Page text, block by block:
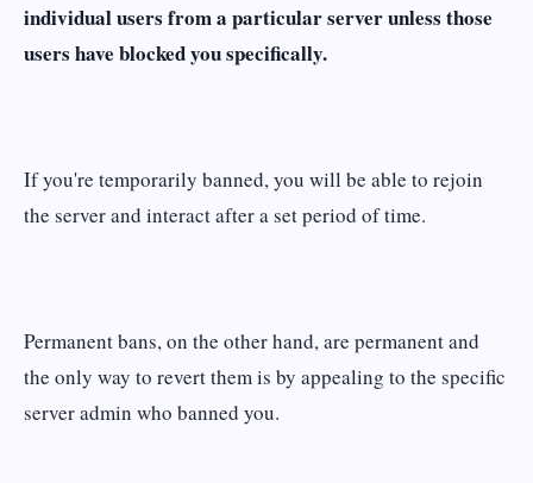
individual users from a particular server unless those
users have blocked you specifically.
If you're temporarily banned, you will be able to rejoin
the server and interact after a set period of time.
Permanent bans, on the other hand, are permanent and
the only way to revert them is by appealing to the specific
server admin who banned you.